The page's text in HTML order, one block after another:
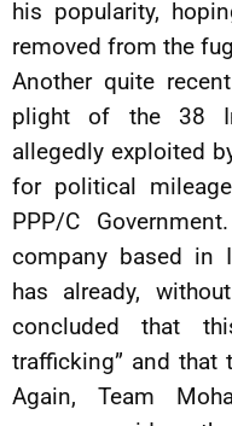
his popularity,
removed from the
Another quite
plight of the 38
allegedly exploited
for political
PPP/C
company based in
has already,
concluded that
trafficking” and that
Again, Team